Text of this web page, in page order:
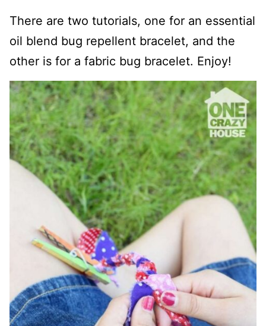
There are two tutorials, one for an essential
oil blend bug repellent bracelet, and the
other is for a fabric bug bracelet. Enjoy!